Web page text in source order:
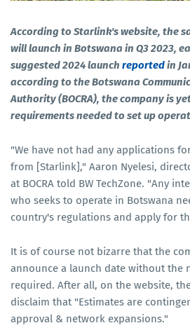
According to Starlink's website, the
will launch in Botswana in Q3 2023,
suggested 2024 launch reportedin
according to the Botswana
Authority (BOCRA), the company is
requirements needed to set up
"We have not had any applications
from [Starlink]," Aaron Nyelesi,
at BOCRA told BW TechZone. "Any
who seeks to operate in Botswana
country's regulations and apply for
It is of course not bizarre that the
announce a launch date without the
required. After all, on the website,
disclaim that "Estimates are
approval & network expansions."